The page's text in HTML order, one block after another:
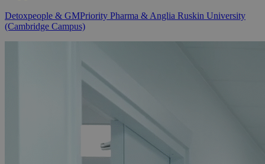
Detoxpeople & GMPriority Pharma & Anglia Ruskin University
(Cambridge Campus)